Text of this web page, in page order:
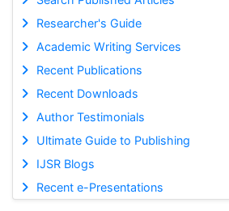
Researcher's Guide
Academic Writing Services
Recent Publications
Recent Downloads
Author Testimonials
Ultimate Guide to Publishing
IJSR Blogs
Recent e-Presentations